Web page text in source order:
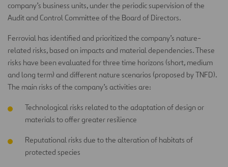
company’s business units, under the periodic supervision of the
Audit and Control Committee of the Board of Directors.
Ferrovial has identified and prioritized the company’s nature-
related risks, based on impacts and material dependencies. These
risks have been evaluated for three time horizons (short, medium
and long term) and different nature scenarios (proposed by TNFD).
The main risks of the company’s activities are:
Technological risks related to the adaptation of design or
materials to offer greater resilience
Reputational risks due to the alteration of habitats of
protected species